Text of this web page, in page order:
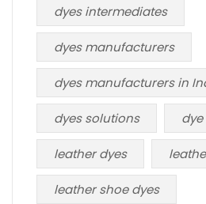
dyes intermediates
dyes manufacturers
dyes manufacturers in
dyes solutions
leather dyes
leather shoe dyes